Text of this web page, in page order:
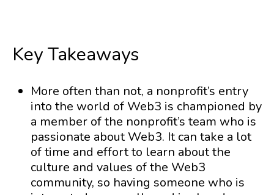
Key Takeaways
More often than not, a nonprofit’s entry
into the world of Web3 is championed by
a member of the nonprofit’s team who is
passionate about Web3. It can take a lot
of time and effort to learn about the
culture and values of the Web3
community, so having someone who is